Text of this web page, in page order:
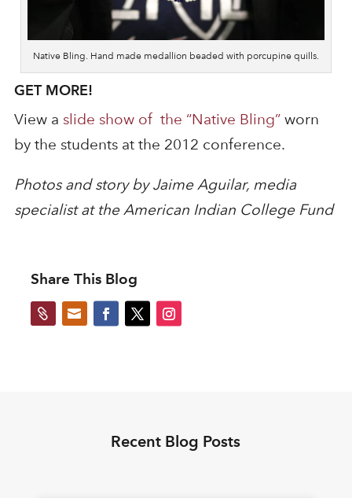
Native Bling. Hand made medallion beaded with porcupine quills.
GET MORE!
View a slide show of the “Native Bling”worn
by the students at the 2012 conference.
Photos and story by Jaime Aguilar, media
specialist at the American Indian College Fund
Share This Blog
 
Recent Blog Posts